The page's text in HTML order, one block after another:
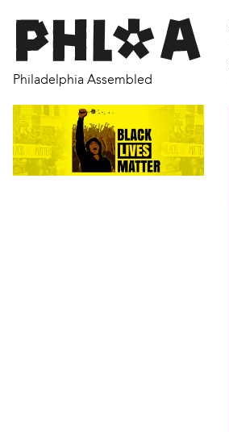
Philadelphia Assembled